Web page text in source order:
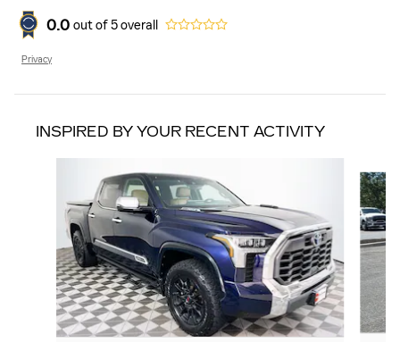
0.0 out of5overall
Privacy
INSPIRED BY YOUR RECENT ACTIVITY